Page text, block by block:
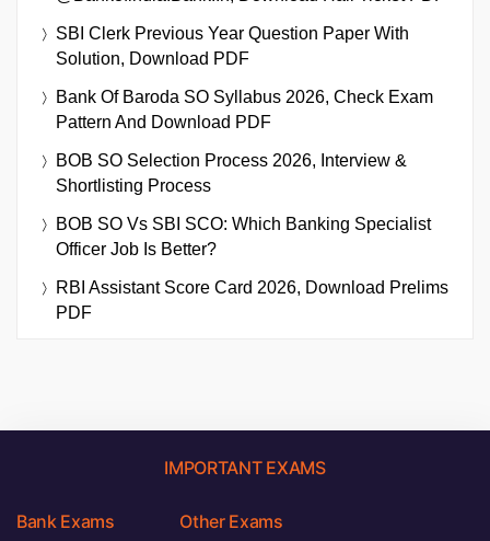
SBI Clerk Previous Year Question Paper With
Solution, Download PDF
Bank Of Baroda SO Syllabus 2026, Check Exam
Pattern And Download PDF
BOB SO Selection Process 2026, Interview &
Shortlisting Process
BOB SO Vs SBI SCO: Which Banking Specialist
Officer Job Is Better?
RBI Assistant Score Card 2026, Download Prelims
PDF
IMPORTANT EXAMS
Bank Exams Other Exams